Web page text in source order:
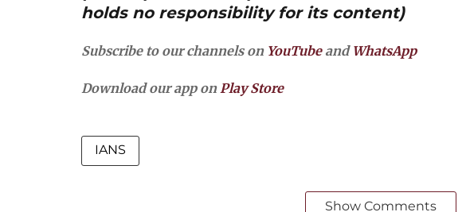
holds no responsibility for its content)
Subscribe to our channels on YouTubeand WhatsApp
Download our app onPlay Store
IANS
Show Comments